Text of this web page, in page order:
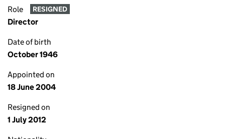
Role RESIGNED
Director
Date of birth
October 1946
Appointed on
18 June 2004
Resigned on
1 July 2012